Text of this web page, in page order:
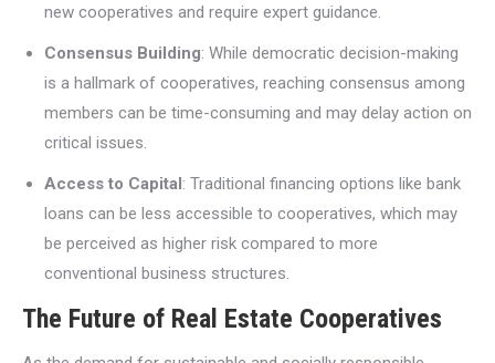
new cooperatives and require expert guidance.
Consensus Building: While democratic decision-making
is a hallmark of cooperatives, reaching consensus among
members can be time-consuming and may delay action on
critical issues.
Access to Capital: Traditional financing options like bank
loans can be less accessible to cooperatives, which may
be perceived as higher risk compared to more
conventional business structures.
The Future of Real Estate Cooperatives